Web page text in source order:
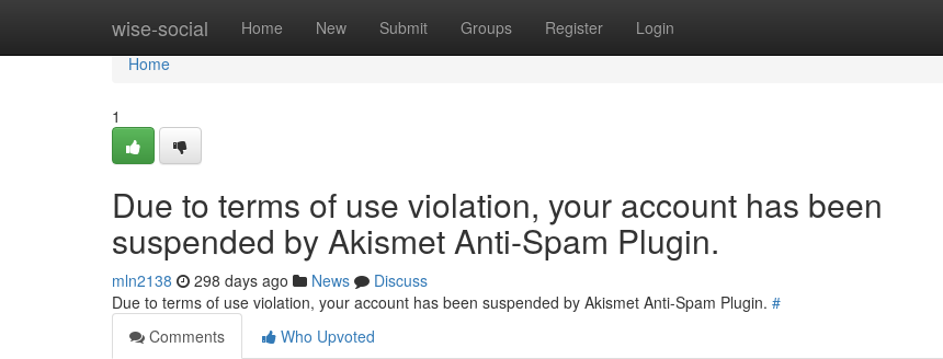
wise-social Home New Submit Groups Register Login
Home
Home
1
Due to terms of use violation, your account has been
suspended by Akismet Anti-Spam Plugin.
mln2138 298 days ago News
Discuss
Due to terms of use violation, your account has been suspended by Akismet Anti-Spam Plugin. #
Comments
Who Upvoted